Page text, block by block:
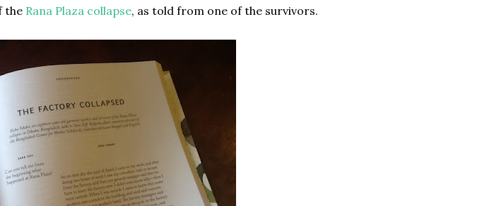
the Rana Plaza collapse, as told from one of the survivors.